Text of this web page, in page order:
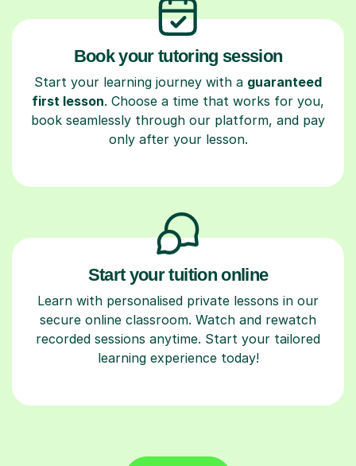
Book your tutoring session
Start your learning journey with a guaranteed
first lesson. Choose a time that works for you,
book seamlessly through our platform, and pay
only after your lesson.
Start your tuition online
Learn with personalised private lessons in our
secure online classroom. Watch and rewatch
recorded sessions anytime. Start your tailored
learning experience today!